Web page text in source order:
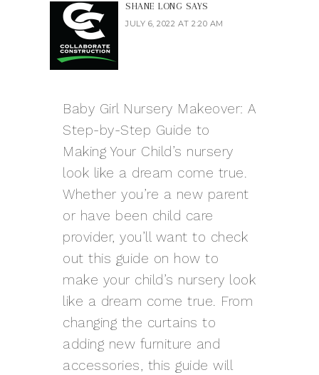
SHANE LONG SAYS
JULY 6, 2022 AT 2:20 AM
Baby Girl Nursery Makeover: A
Step-by-Step Guide to
Making Your Child’s nursery
look like a dream come true.
Whether you’re a new parent
or have been child care
provider, you’ll want to check
out this guide on how to
make your child’s nursery look
like a dream come true. From
changing the curtains to
adding new furniture and
accessories, this guide will